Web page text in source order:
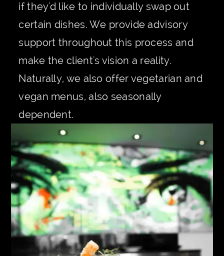
if they'd like to individually swap out
certain dishes. We provide advisory
support throughout this process and
make the client's vision a reality.
Naturally, we also offer vegetarian and
vegan menus, also seasonally
dependent.